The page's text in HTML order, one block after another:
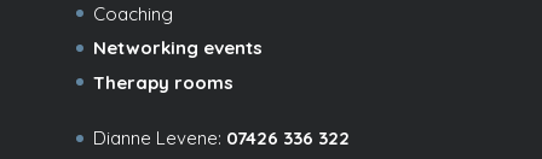
Coaching
Networking events
Therapy rooms
Dianne Levene: 07426 336 322